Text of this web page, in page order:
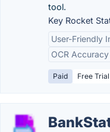
tool.
Key Rocket
User-Friendly
OCR Accuracy
Paid Free Trial